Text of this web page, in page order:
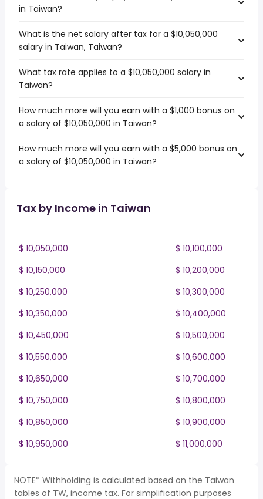
in Taiwan?
What is the net salary after tax for a $10,050,000
salary in Taiwan, Taiwan?
What tax rate applies to a $10,050,000 salary in
Taiwan?
How much more will you earn with a $1,000 bonus on
a salary of $10,050,000 in Taiwan?
How much more will you earn with a $5,000 bonus on
a salary of $10,050,000 in Taiwan?
Tax by Income in Taiwan
$ 10,050,000
$ 10,100,000
$ 10,150,000
$ 10,200,000
$ 10,250,000
$ 10,300,000
$ 10,350,000
$ 10,400,000
$ 10,450,000
$ 10,500,000
$ 10,550,000
$ 10,600,000
$ 10,650,000
$ 10,700,000
$ 10,750,000
$ 10,800,000
$ 10,850,000
$ 10,900,000
$ 10,950,000
$ 11,000,000
NOTE* Withholding is calculated based on the Taiwan
tables of TW, income tax. For simplification purposes